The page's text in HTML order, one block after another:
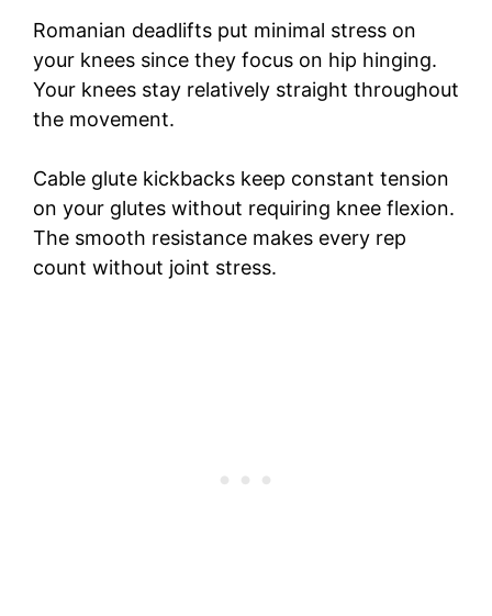
Romanian deadlifts put minimal stress on
your knees since they focus on hip hinging.
Your knees stay relatively straight throughout
the movement.
Cable glute kickbacks keep constant tension
on your glutes without requiring knee flexion.
The smooth resistance makes every rep
count without joint stress.